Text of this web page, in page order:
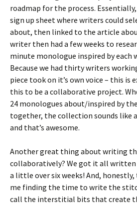
roadmap for the process.
sign up sheet where writers could
about, then linked to the article
writer then had a few weeks to
minute monologue inspired by each
Because we had thirty writers
piece took on it’s own voice – this is
this to be a collaborative project.
24 monologues about/inspired by
together, the collection sounds like
and that’s awesome.
Another great thing about writing
collaboratively? We got it all written
a little over six weeks! And,
me finding the time to write the
call the interstitial bits that create